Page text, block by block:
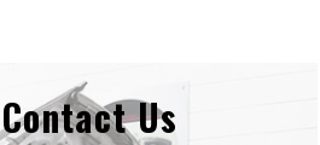
Contact Us